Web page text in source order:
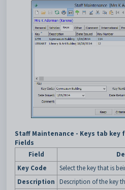
Staff Maintenance - Keys tab key
Fields
Field
Key Code
Select the key that is
Description
Description of the key